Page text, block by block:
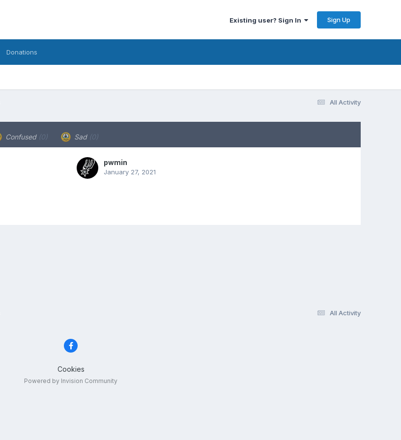
Existing user? Sign In Sign Up
Donations
All Activity
Confused (0) Sad (0)
pwmin
January 27, 2021
All Activity
Cookies
Powered by Invision Community